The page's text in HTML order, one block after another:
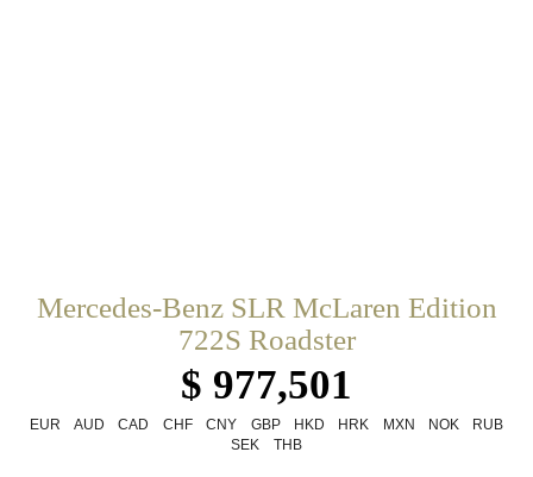
Mercedes-Benz SLR McLaren Edition
722S Roadster
$ 977,501
EUR AUD CAD CHF CNY GBP HKD HRK MXN NOK
RUB
SEK
THB